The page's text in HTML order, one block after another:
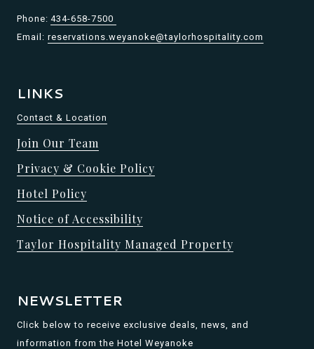
Phone: 434-658-7500
Email: reservations.weyanoke@taylorhospitality.com
LINKS
Contact & Location
Join Our Team
Privacy & Cookie Policy
Hotel Policy
Notice of Accessibility
Taylor Hospitality Managed Property
NEWSLETTER
Click below to receive exclusive deals, news, and
information from the Hotel Weyanoke